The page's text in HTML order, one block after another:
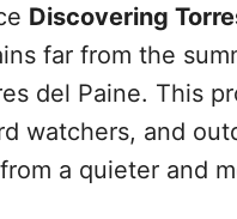
Discovering
far from the
del Paine. This
watchers, and
a quieter and